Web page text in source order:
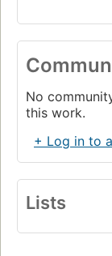
No
this work.
+ Log in to
Lists